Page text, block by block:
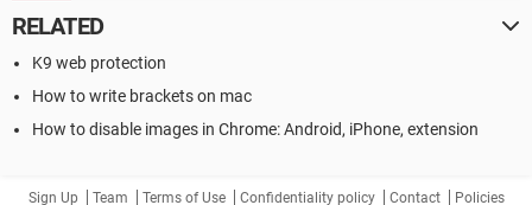
RELATED
K9 web protection
How to write brackets on mac
How to disable images in Chrome: Android, iPhone, extension
Sign Up Team Terms of Use Confidentiality policy Contact Policies